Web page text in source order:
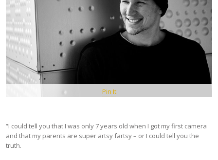
Pin It
“I could tell you that I was only 7 years old when I got my first camera
and that my parents are super artsy fartsy – or I could tell you the
truth.